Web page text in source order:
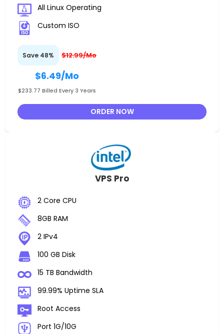
All Linux Operating
Custom ISO
Save 48% $12.99/Mo
$6.49/Mo
$233.77 Billed Every 3 Years
ORDER NOW
VPS Pro
2 Core CPU
8GB RAM
2 IPv4
100 GB Disk
15 TB Bandwidth
99.99% Uptime SLA
Root Access
Port 1G/10G